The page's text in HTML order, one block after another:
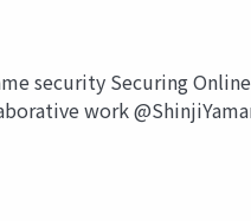
security Securing
work